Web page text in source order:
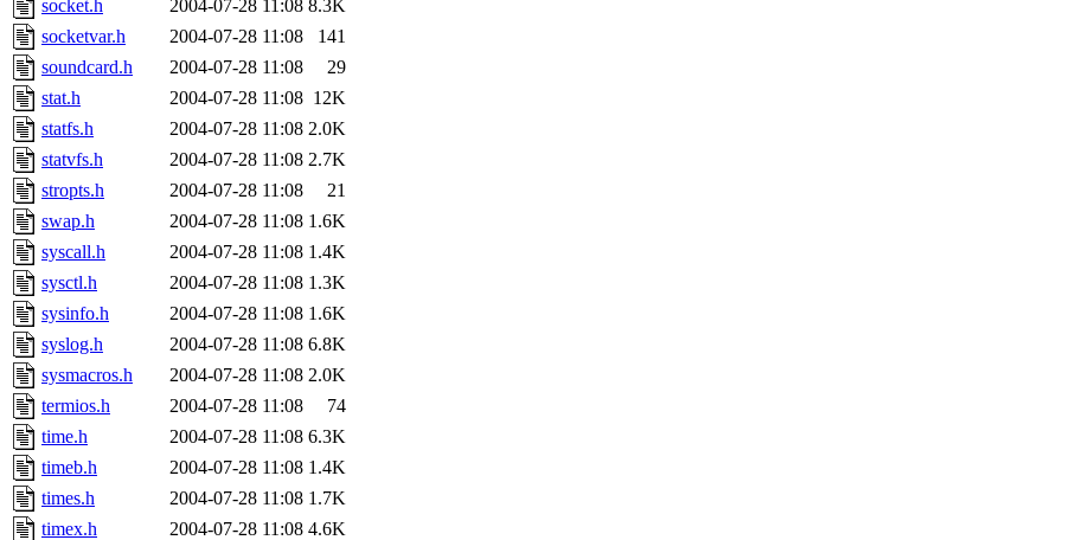
socket.h
2004-07-28 11:08 8.3K
socketvar.h
2004-07-28 11:08
141
soundcard.h
2004-07-28 11:08
29
stat.h
2004-07-28 11:08 12K
statfs.h
2004-07-28 11:08 2.0K
statvfs.h
2004-07-28 11:08 2.7K
stropts.h
2004-07-28 11:08
21
swap.h
2004-07-28 11:08 1.6K
syscall.h
2004-07-28 11:08 1.4K
sysctl.h
2004-07-28 11:08 1.3K
sysinfo.h
2004-07-28 11:08 1.6K
syslog.h
2004-07-28 11:08 6.8K
sysmacros.h
2004-07-28 11:08 2.0K
termios.h
2004-07-28 11:08
74
time.h
2004-07-28 11:08 6.3K
timeb.h
2004-07-28 11:08 1.4K
times.h
2004-07-28 11:08 1.7K
timex.h
2004-07-28 11:08 4.6K